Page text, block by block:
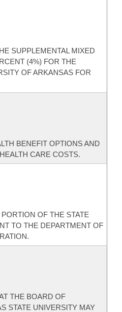
SUPPLEMENTAL MIXED
(4%) FOR THE
OF ARKANSAS FOR
BENEFIT OPTIONS AND
CARE COSTS.
OF THE STATE
TO THE DEPARTMENT OF
THE BOARD OF
STATE UNIVERSITY MAY